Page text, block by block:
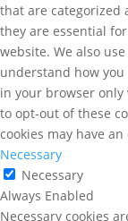
that are categorized
they are essential
website. We also
understand how
in your browser only
to opt-out of these
cookies may have
Necessary
Necessary
Always Enabled
Necessary cookies